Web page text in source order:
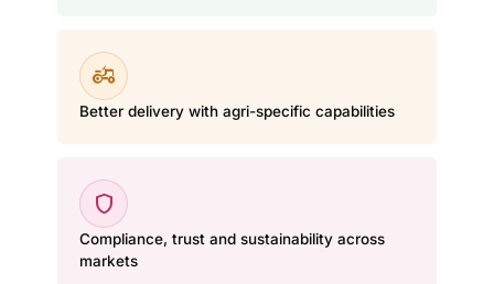
agriculture
Better delivery with agri-specific capabilities
shield
Compliance, trust and sustainability across
markets